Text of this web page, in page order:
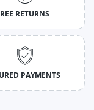
RETURNS
PAYMENTS